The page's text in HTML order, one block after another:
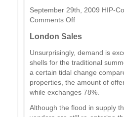
September 29th, 2009 HIP-
Comments Offon
benefits
sellers
and
landlords
London Sales
Unsurprisingly, demand is
shells for the traditional
a certain tidal change
properties, the amount of
while exchanges 78%.
Although the flood in supply